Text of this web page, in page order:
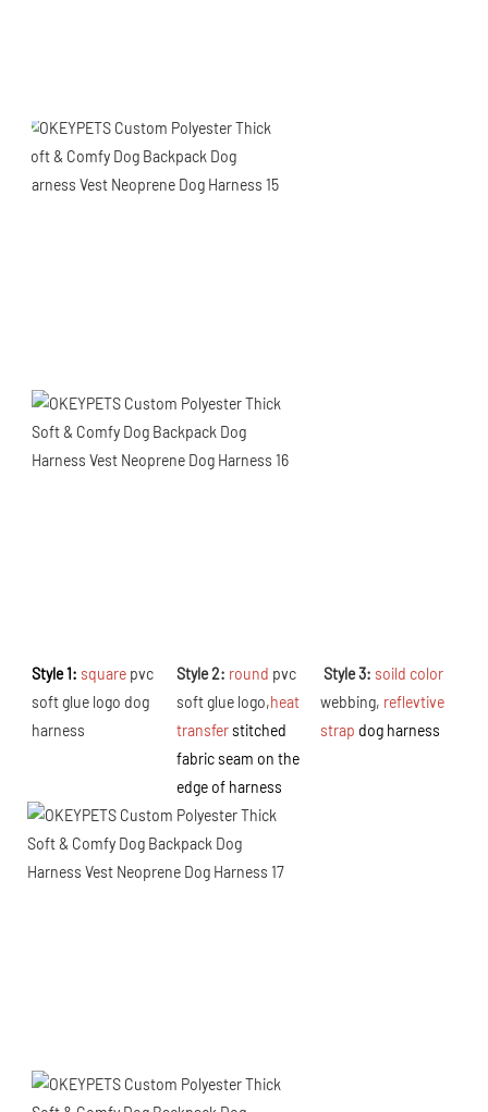
Style 1: square pvc
soft glue logo dog
harness
Style 2: round pvc
soft glue logo,heat
transfer stitched
fabric seam on the
edge of harness
Style 3:
webbing, reflevtive
strap dog harness